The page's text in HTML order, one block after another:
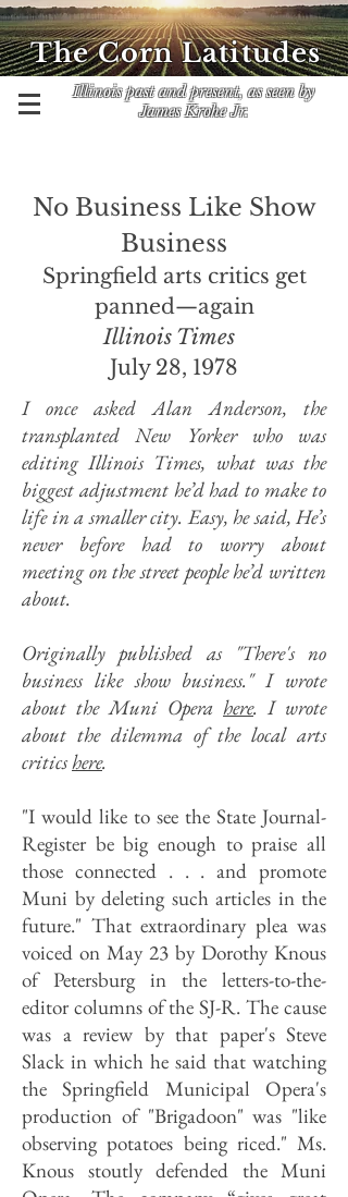
Illinois past and present, as seen by
James Krohe Jr.
The Corn Latitudes
No Business Like Show
Business
Springfield arts critics get
panned—again
Illinois Times
July 28, 1978
I once asked Alan Anderson, the
transplanted New Yorker who was
editing Illinois Times, what was the
biggest adjustment he’d had to make to
life in a smaller city. Easy, he said, He’s
never before had to worry about
meeting on the street people he’d written
about.
Originally published as "There's no
business like show business." I wrote
about the Muni Opera here. I wrote
about the dilemma of the local arts
criticshere.
"I would like to see the State Journal-
Register be big enough to praise all
those connected . . . and promote
Muni by deleting such articles in the
future." That extraordinary plea was
voiced on May 23 by Dorothy Knous
of Petersburg in the letters-to-the-
editor columns of the SJ-R. The cause
was a review by that paper's Steve
Slack in which he said that watching
the Springfield Municipal Opera's
production of "Brigadoon" was "like
observing potatoes being riced." Ms.
Knous stoutly defended the Muni